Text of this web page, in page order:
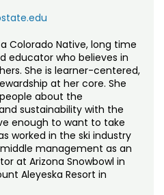
Colorado Native, long time
educator who believes in
She is learner-centered,
at her core. She
about the
sustainability with the
enough to want to take
worked in the ski industry
management as an
at Arizona Snowbowl in
Aleyeska Resort in